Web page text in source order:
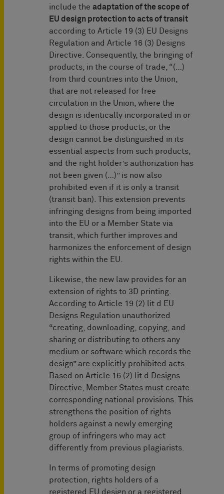
include the adaptation of the scope of
EU design protection to acts of transit
according to Article 19 (3) EU Designs
Regulation and Article 16 (3) Designs
Directive. Consequently, the bringing of
products, in the course of trade, “(…)
from third countries into the Union,
that are not released for free
circulation in the Union, where the
design is identically incorporated in or
applied to those products, or the
design cannot be distinguished in its
essential aspects from such products,
and the right holder’s authorization has
not been given (…)” is now also
prohibited even if it is only a transit
(transit ban). This extension prevents
infringing designs from being imported
into the EU or a Member State via
transit, which further improves and
harmonizes the enforcement of design
rights within the EU.
Likewise, the new law provides for an
extension of rights to 3D printing.
According to Article 19 (2) lit d EU
Designs Regulation unauthorized
“creating, downloading, copying, and
sharing or distributing to others any
medium or software which records the
design” are explicitly prohibited acts.
Based on Article 16 (2) lit d Designs
Directive, Member States must create
corresponding national provisions. This
strengthens the position of rights
holders against a newly emerging
group of infringers who may act
differently from previous plagiarists.
In terms of promoting design
protection, rights holders of a
registered EU design or a registered